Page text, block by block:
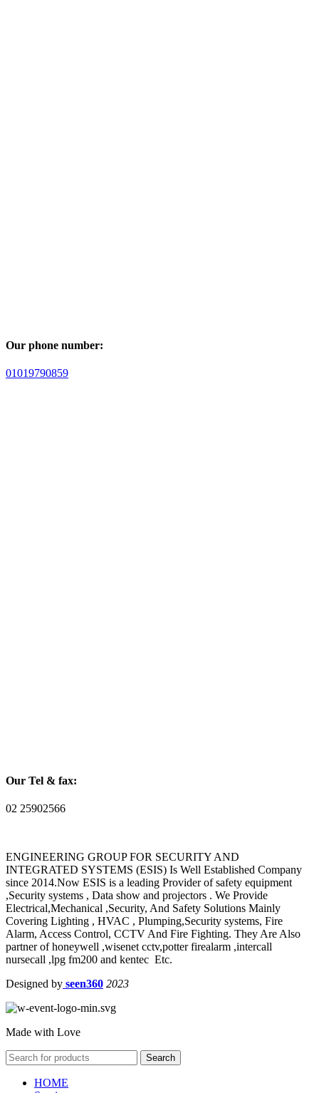
Our phone number:
01019790859
Our Tel & fax:
02 25902566
ENGINEERING GROUP FOR SECURITY AND
INTEGRATED SYSTEMS (ESIS) Is Well Established Company
since 2014.Now ESIS is a leading Provider of safety equipment
,Security systems , Data show and projectors . We Provide
Electrical,Mechanical ,Security, And Safety Solutions Mainly
Covering Lighting , HVAC , Plumping,Security systems, Fire
Alarm, Access Control, CCTV And Fire Fighting. They Are Also
partner of honeywell ,wisenet cctv,potter firealarm ,intercall
nursecall ,lpg fm200 and kentec Etc.
Designed by seen360 2023
Made with Love
Search
HOME